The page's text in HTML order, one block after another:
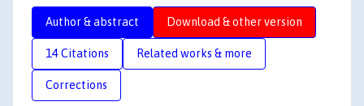
Author & abstract Download & other version
14 Citations Related works & more
Corrections